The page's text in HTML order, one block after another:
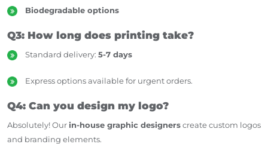
Biodegradable options
Q3: How long does printing take?
Standard delivery: 5-7 days
Express options available for urgent orders.
Q4: Can you design my logo?
Absolutely! Ourin-house graphic designerscreate custom logos
and branding elements.